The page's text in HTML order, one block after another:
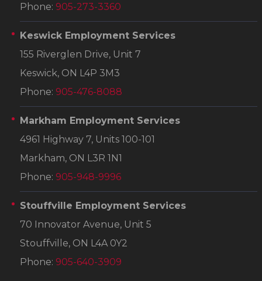
Phone: 905-273-3360
Keswick Employment Services
155 Riverglen Drive, Unit 7
Keswick, ON L4P 3M3
Phone: 905-476-8088
Markham Employment Services
4961 Highway 7, Units 100-101
Markham, ON L3R 1N1
Phone: 905-948-9996
Stouffville Employment Services
70 Innovator Avenue, Unit 5
Stouffville, ON L4A 0Y2
Phone: 905-640-3909